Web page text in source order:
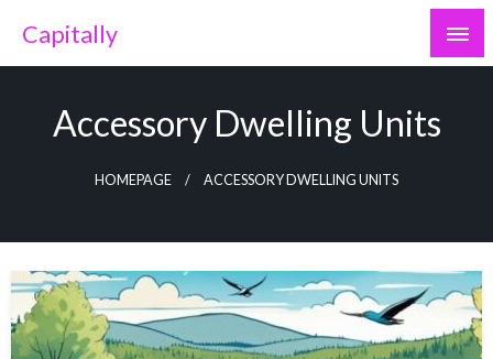
content
Capitally
Accessory Dwelling Units
HOMEPAGE ACCESSORY DWELLING UNITS